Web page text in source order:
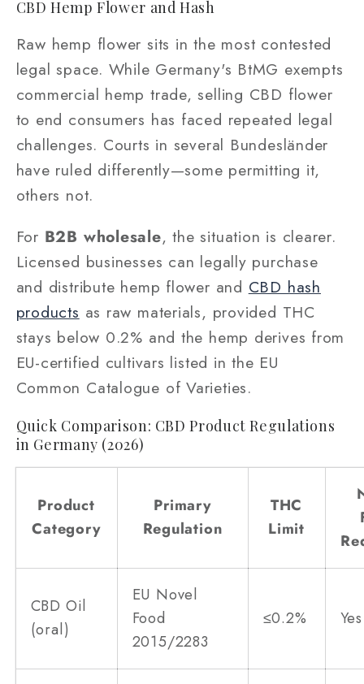
CBD Hemp Flower and Hash
Raw hemp flower sits in the most contested
legal space. While Germany's BtMG exempts
commercial hemp trade, selling CBD flower
to end consumers has faced repeated legal
challenges. Courts in several Bundesländer
have ruled differently—some permitting it,
others not.
For B2B wholesale, the situation is clearer.
Licensed businesses can legally purchase
and distribute hemp flower and CBD hash
products as raw materials, provided THC
stays below 0.2% and the hemp derives from
EU-certified cultivars listed in the EU
Common Catalogue of Varieties.
Quick Comparison: CBD Product Regulations
in Germany (2026)
Product
Category
Primary
Regulation
THC
Limit
CBD Oil
(oral)
EU Novel
Food
2015/2283
≤0.2% Yes